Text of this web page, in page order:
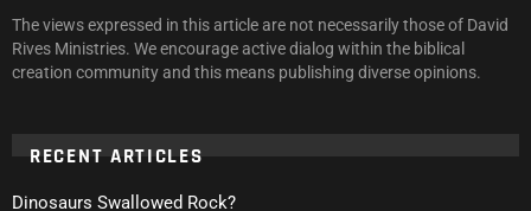
The views expressed in this article are not necessarily those of David
Rives Ministries. We encourage active dialog within the biblical
creation community and this means publishing diverse opinions.
RECENT ARTICLES
Dinosaurs Swallowed Rock?